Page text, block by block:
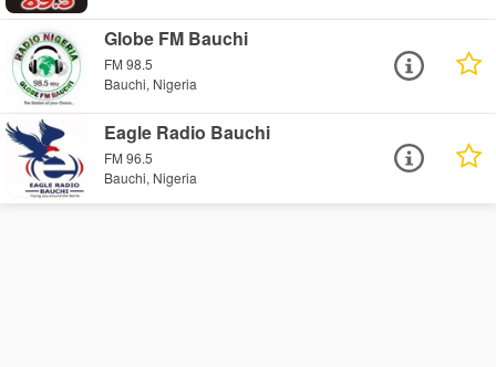
Globe FM Bauchi
FM 98.5
Bauchi, Nigeria
Eagle Radio Bauchi
FM 96.5
Bauchi, Nigeria